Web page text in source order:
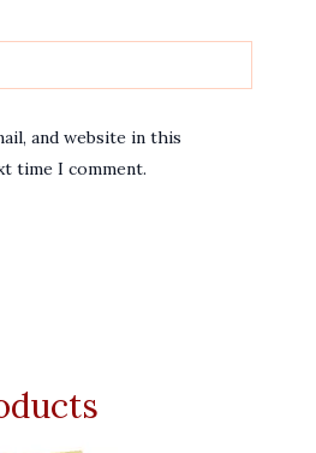
and website in this
time I comment.